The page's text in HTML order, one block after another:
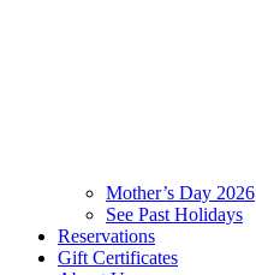
Mother’s Day 2026
See Past Holidays
Reservations
Gift Certificates